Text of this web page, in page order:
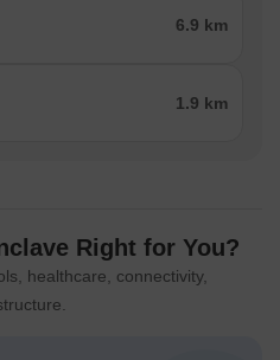
6.9 km
1.9 km
Right for You?
healthcare, connectivity,